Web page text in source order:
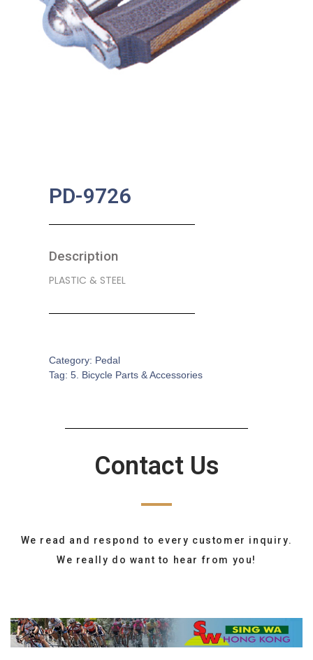
PD-9726
Description
PLASTIC & STEEL
Category: Pedal
Tag: 5. Bicycle Parts & Accessories
Contact Us
We read and respond to every customer inquiry.
We really do want to hear from you!